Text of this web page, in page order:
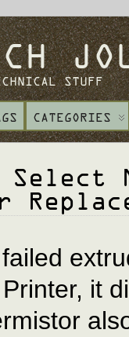
STUFF
CATEGORIES
Select
it